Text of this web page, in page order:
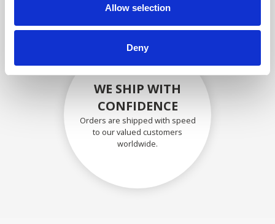
Allow selection
Deny
WE SHIP WITH
CONFIDENCE
Orders are shipped with speed
to our valued customers
worldwide.